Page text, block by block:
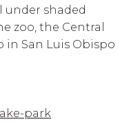
under shaded
zoo, the Central
in San Luis Obispo
park